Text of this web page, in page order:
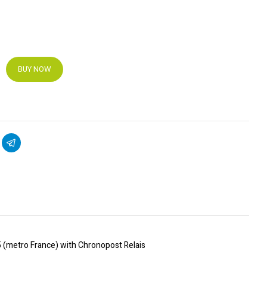
BUY NOW
France) with Chronopost Relais